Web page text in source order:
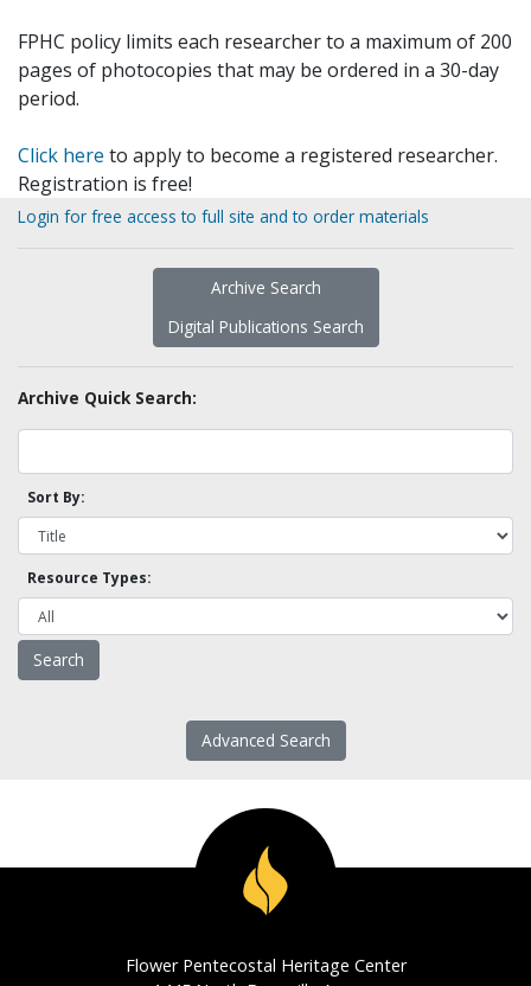
FPHC policy limits each researcher to a maximum of 200
pages of photocopies that may be ordered in a 30-day
period.
Click here to apply to become a registered researcher.
Registration is free!
Login for free access to full site and to order materials
Archive Search
Digital Publications Search
Archive Quick Search:
Sort By:
Resource Types:
Advanced Search
Flower Pentecostal Heritage Center